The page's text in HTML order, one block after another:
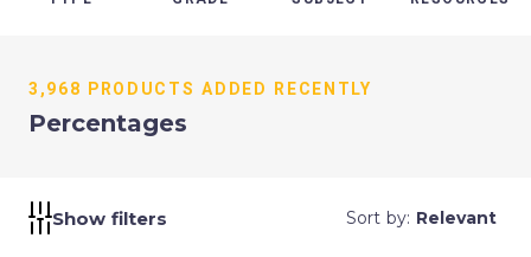
3,968 PRODUCTS ADDED RECENTLY
Percentages
Show filters Sort by: Relevant